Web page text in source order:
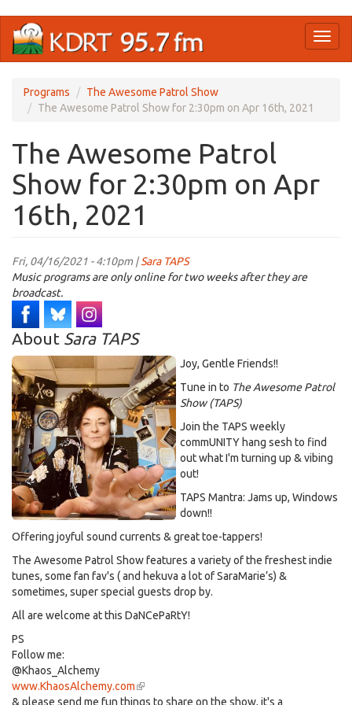
main
Programs
The Awesome Patrol Show
The Awesome Patrol Show for 2:30pm on Apr 16th, 2021
The Awesome Patrol
Show for 2:30pm on Apr
16th, 2021
Fri, 04/16/2021 - 4:10pm |Sara TAPS
Music programs are only online for two weeks after they are
broadcast.
About Sara TAPS
Joy, Gentle Friends!!
Tune in to The Awesome Patrol
Show (TAPS)
Join the TAPS weekly
commUNITY hang sesh to find
out what I'm turning up & vibing
out!
TAPS Mantra: Jams up, Windows
down!!
Offering joyful sound currents & great toe-tappers!
The Awesome Patrol Show features a variety of the freshest indie
tunes, some fan fav's ( and hekuva a lot of SaraMarie’s) &
sometimes, super special guests drop by.
All are welcome at this DaNCePaRtY!
PS
Follow me:
@Khaos_Alchemy
www.KhaosAlchemy.com(link
is
& please send me fun things to share on the show, it's a